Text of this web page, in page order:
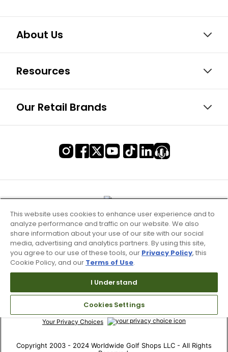
About Us
Resources
Our Retail Brands
Terms of Use & Service
Site Map
Don’t Sell My Information
Your Privacy Choices
Copyright 2003 - 2024 Worldwide Golf Shops LLC - All Rights
This website uses cookies to enhance user experience and to
analyze performance and traffic on our website. We also
share information about your use of our site with our social
media, advertising and analytics partners. By using this site,
you agree to our use of these tools, our Privacy Policy, this
Cookie Policy, and our Terms of Use.
I Understand
Cookies Settings